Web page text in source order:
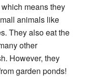
means they
animals like
They also eat the
other
However, they
garden ponds!